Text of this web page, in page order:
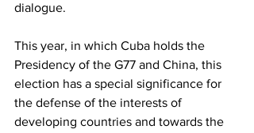
dialogue.
This year, in which Cuba holds the
Presidency of the G77 and China, this
election has a special significance for
the defense of the interests of
developing countries and towards the